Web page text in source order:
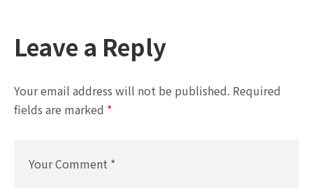
Leave a Reply
Your email address will not be published. Required
fields are marked *